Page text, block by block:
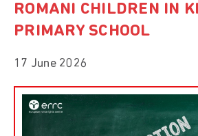
ROMANI CHILDREN IN
PRIMARY SCHOOL
17 June 2026